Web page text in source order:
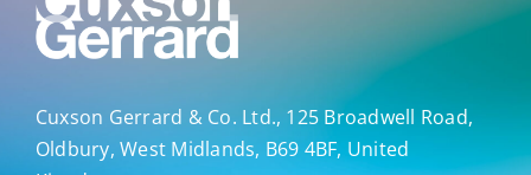
Cuxson Gerrard & Co. Ltd., 125 Broadwell Road,
Oldbury, West Midlands, B69 4BF, United